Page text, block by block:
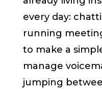
every day:
running
to make a
manage
jumping